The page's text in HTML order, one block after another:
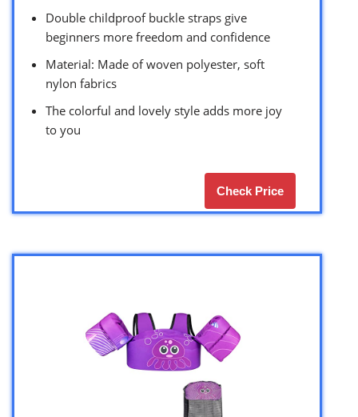
Double childproof buckle straps give
beginners more freedom and confidence
Material: Made of woven polyester, soft
nylon fabrics
The colorful and lovely style adds more joy
to you
Check Price